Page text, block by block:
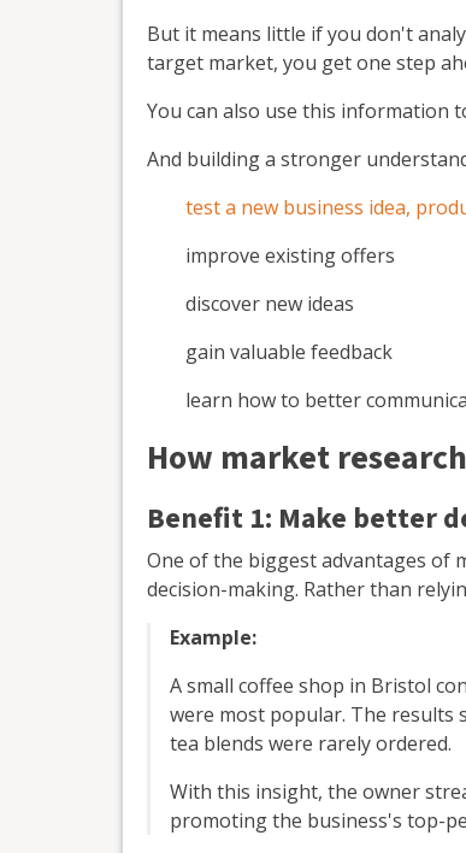
But it means little if you don't
target market, you get one step
You can also use this information
And building a stronger
test a new business idea,
improve existing offers
discover new ideas
gain valuable feedback
learn how to better
How market
Benefit 1: Make better
One of the biggest advantages of
decision-making. Rather than
Example:
A small coffee shop in Bristol
were most popular. The results
tea blends were rarely ordered.
With this insight, the owner
promoting the business's top-